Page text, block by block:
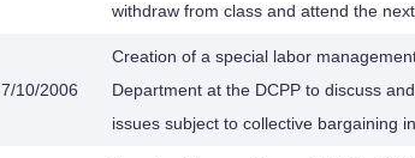
withdraw from class and attend the
7/10/2006
Creation of a special labor
Department at the DCPP to discuss
issues subject to collective bargaining